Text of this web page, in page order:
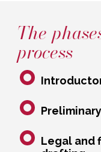
The
process
Legal and